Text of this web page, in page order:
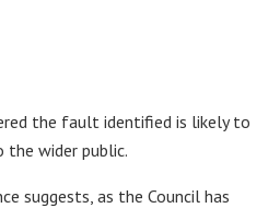
the fault identified is likely to
the wider public.
suggests, as the Council has